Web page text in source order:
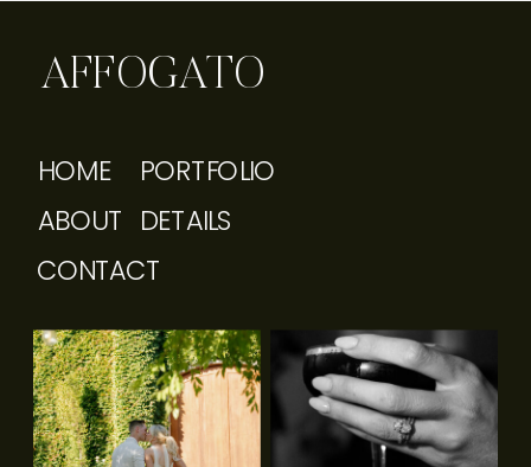
CONTACT
DETAILS
PORTFOLIO
ABOUT
HOME
AFFOGATO